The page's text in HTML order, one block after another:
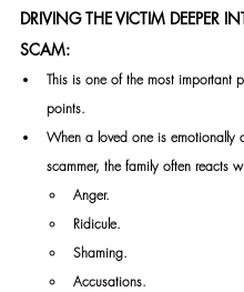
DRIVING THE VICTIM DEEPER
SCAM:
This is one of the most important
points.
When a loved one is emotionally
scammer, the family often reacts
Anger.
Ridicule.
Shaming.
Accusations.